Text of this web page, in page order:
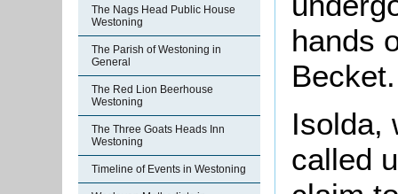
The Nags Head Public House
Westoning
The Parish of Westoning in
General
The Red Lion Beerhouse
Westoning
The Three Goats Heads Inn
Westoning
Timeline of Events in Westoning
hands
Becket.
Isolda,
called